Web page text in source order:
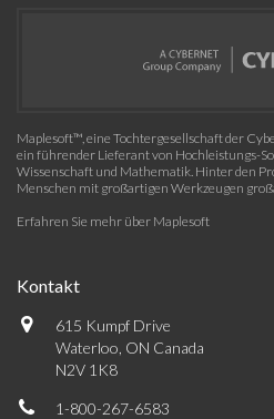
Maplesoft™, eine Tochtergesellschaft der
ein führender Lieferant von Hochleistungs-
Wissenschaft und Mathematik. Hinter den
Menschen mit großartigen Werkzeugen
Erfahren Sie mehr über Maplesoft
Kontakt
615 Kumpf Drive
Waterloo, ON Canada
N2V 1K8
1-800-267-6583